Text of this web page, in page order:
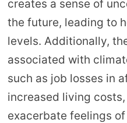
creates a sense of
the future, leading to
levels. Additionally,
associated with
such as job losses in
increased living
exacerbate feelings